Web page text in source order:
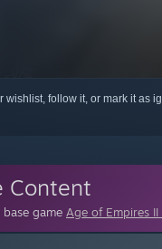
wishlist, follow it, or mark it as
Content
game Age of Empires II